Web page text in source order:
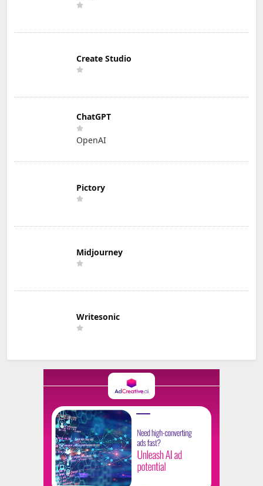
Create Studio
ChatGPT
OpenAI
Pictory
Midjourney
Writesonic